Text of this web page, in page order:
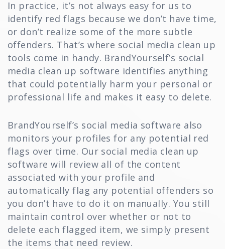
In practice, it’s not always easy for us to
identify red flags because we don’t have time,
or don’t realize some of the more subtle
offenders. That’s where social media clean up
tools come in handy. BrandYourself’s social
media clean up software identifies anything
that could potentially harm your personal or
professional life and makes it easy to delete.
BrandYourself’s social media software also
monitors your profiles for any potential red
flags over time. Our social media clean up
software will review all of the content
associated with your profile and
automatically flag any potential offenders so
you don’t have to do it on manually. You still
maintain control over whether or not to
delete each flagged item, we simply present
the items that need review.